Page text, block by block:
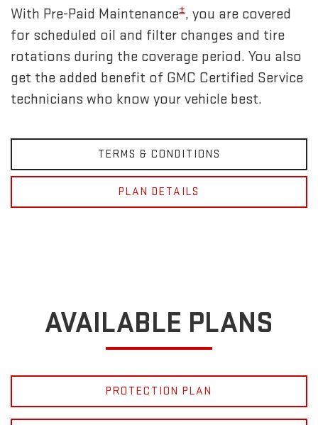
With Pre-Paid Maintenance±, you are covered
for scheduled oil and filter changes and tire
rotations during the coverage period. You also
get the added benefit of GMC Certified Service
technicians who know your vehicle best.
TERMS & CONDITIONS
PLAN DETAILS
AVAILABLE PLANS
PROTECTION PLAN